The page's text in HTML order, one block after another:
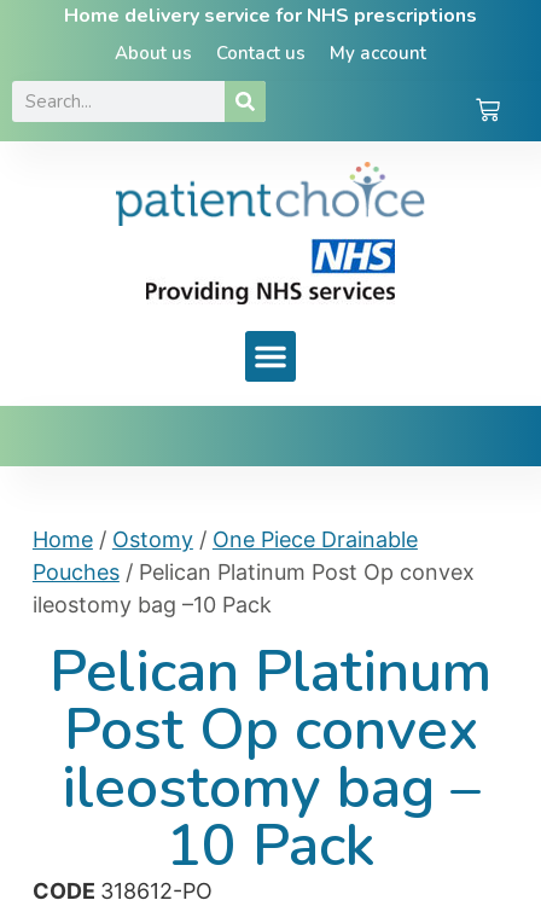
Home delivery service for NHS prescriptions
About us Contact us My account
Home/ Ostomy/ One Piece Drainable
Pouches/ Pelican Platinum Post Op convex
ileostomy bag –10 Pack
Pelican Platinum
Post Op convex
ileostomy bag –
10 Pack
CODE 318612-PO